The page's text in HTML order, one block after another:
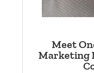
Meet
Marketing